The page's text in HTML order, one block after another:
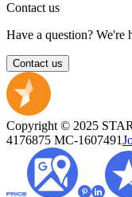
Contact us
Have a question? We're
Contact us
Copyright © 2025
4176875 MC-1607491